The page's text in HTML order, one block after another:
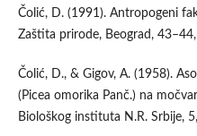
Čolić, D. (1991). Antropogeni
Zaštita prirode, Beograd,
Čolić, D., & Gigov, A. (1958).
(Picea omorika Panč.) na
Biološkog instituta N.R. Srbije,